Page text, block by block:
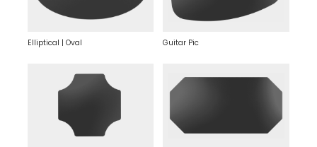
Elliptical | Oval Guitar Pic